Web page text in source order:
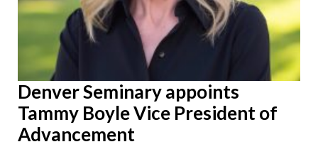
Denver Seminary appoints
Tammy Boyle Vice President of
Advancement